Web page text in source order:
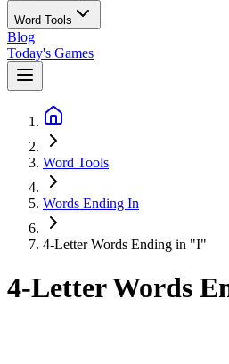
Word Tools
Blog
Today's Games
Word Tools
Words Ending In
4-Letter Words Ending in "I"
4-Letter Words